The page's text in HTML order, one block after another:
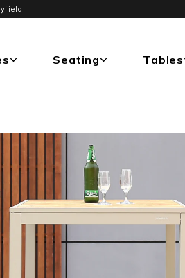
Seating Tables